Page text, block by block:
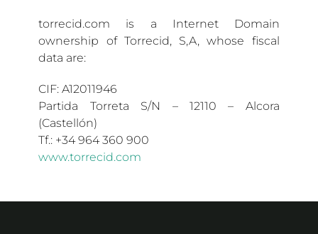
torrecid.com is a Internet Domain
ownership of Torrecid, S,A, whose fiscal
data are:
CIF: A12011946
Partida Torreta S/N – 12110 – Alcora
(Castellón)
Tf.: +34 964 360 900
www.torrecid.com